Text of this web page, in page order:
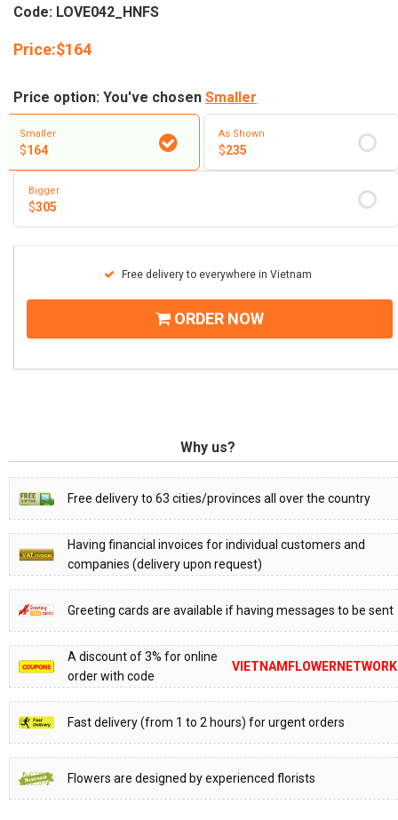
Code: LOVE042_HNFS
Price:$164
Price option: You've chosen Smaller
Smaller
$164
As Shown
$235
Bigger
$305
Free delivery to everywhere in Vietnam
ORDER NOW
Why us?
Free delivery to 63 cities/provinces all over the country
Having financial invoices for individual customers and
companies (delivery upon request)
Greeting cards are available if having messages to be sent
A discount of 3% for online
order with code
VIETNAMFLOWERNETWORK
Fast delivery (from 1 to 2 hours) for urgent orders
Flowers are designed by experienced florists